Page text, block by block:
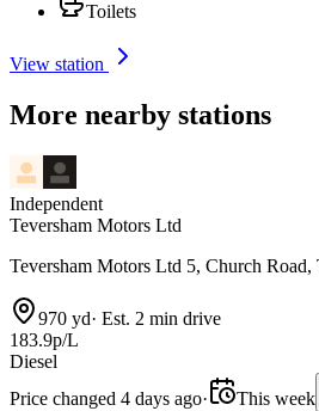
Toilets
View station
More nearby stations
Independent
Teversham Motors Ltd
Teversham Motors Ltd 5, Church
970 yd· Est. 2 min drive
183.9p/L
Diesel
Price changed 4 days ago· This week